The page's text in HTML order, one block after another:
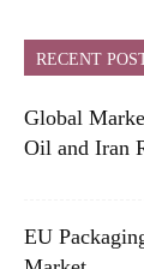
RECENT
Global
Oil and Iran
EU